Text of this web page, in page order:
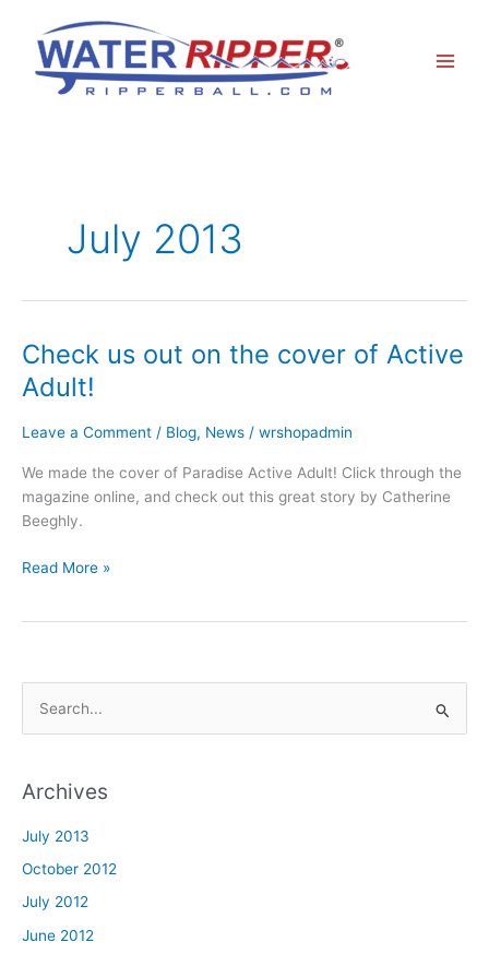
content
July 2013
Check us out on the cover of Active
Adult!
Leave a Comment / Blog, News / wrshopadmin
We made the cover of Paradise Active Adult! Click through the
magazine online, and check out this great story by Catherine
Beeghly.
Check
us
out
cover
of
Active
Read More »
r
c
h
Archives
July 2013
October 2012
July 2012
June 2012